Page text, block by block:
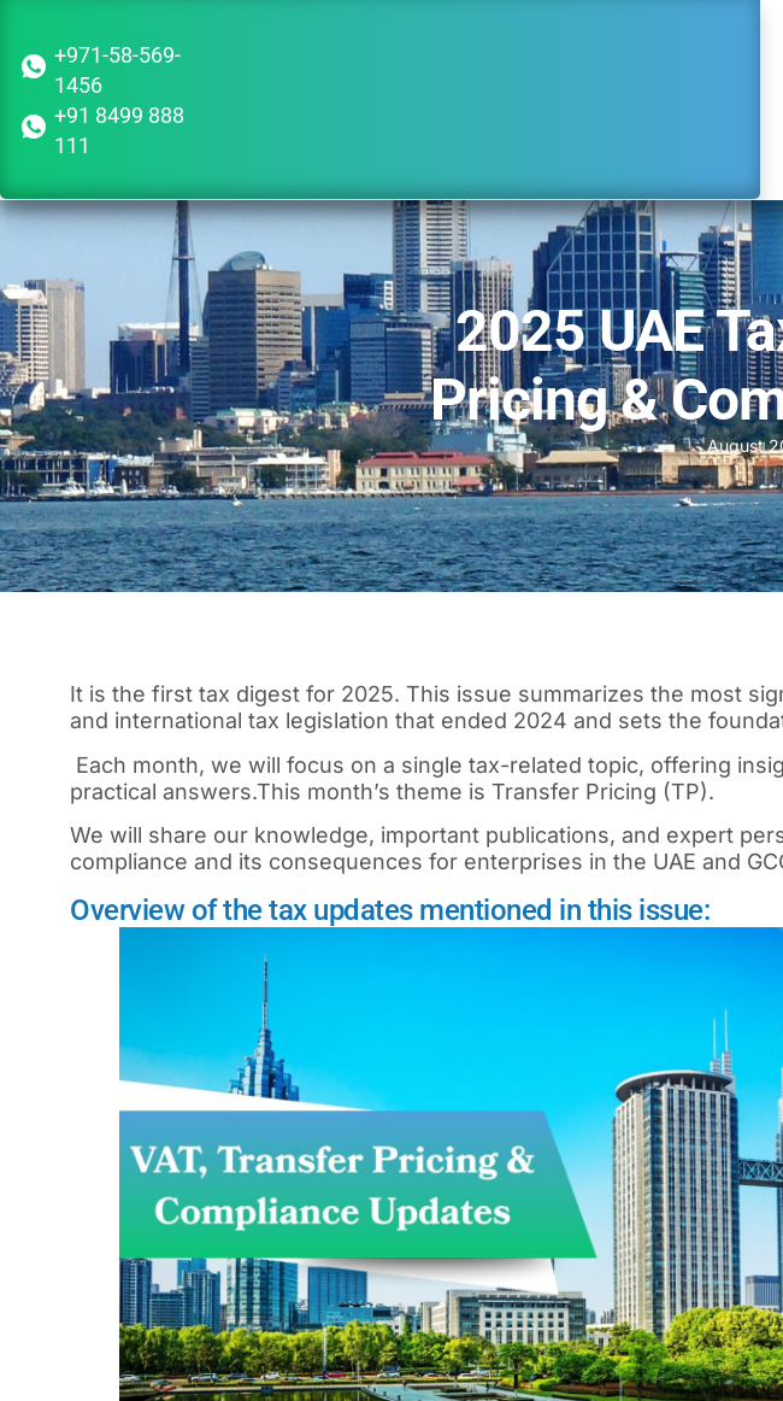
+971-58-569-
1456
+91 8499 888
111
2025 UAE
Pricing &
August
It is the first tax digest for 2025. This issue summarizes the most
and international tax legislation that ended 2024 and sets the
Each month, we will focus on a single tax-related topic, offering
practical answers.This month’s theme is Transfer Pricing (TP).
We will share our knowledge, important publications, and expert
compliance and its consequences for enterprises in the UAE and
Overview of the tax updates mentioned in this issue: